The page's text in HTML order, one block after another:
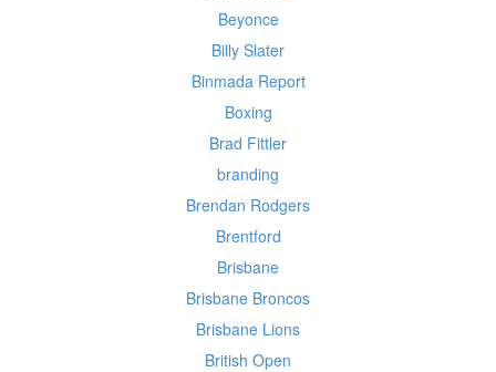
Beyonce
Billy Slater
Binmada Report
Boxing
Brad Fittler
branding
Brendan Rodgers
Brentford
Brisbane
Brisbane Broncos
Brisbane Lions
British Open